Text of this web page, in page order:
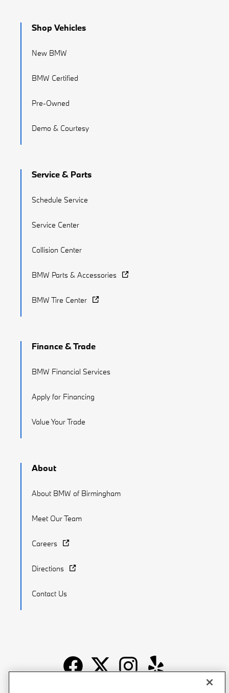
Shop Vehicles
New BMW
BMW Certified
Pre-Owned
Demo & Courtesy
Service & Parts
Schedule Service
Service Center
Collision Center
BMW Parts & Accessories
BMW Tire Center
Finance & Trade
BMW Financial Services
Apply for Financing
Value Your Trade
About
About BMW of Birmingham
Meet Our Team
Careers
Directions
Contact Us